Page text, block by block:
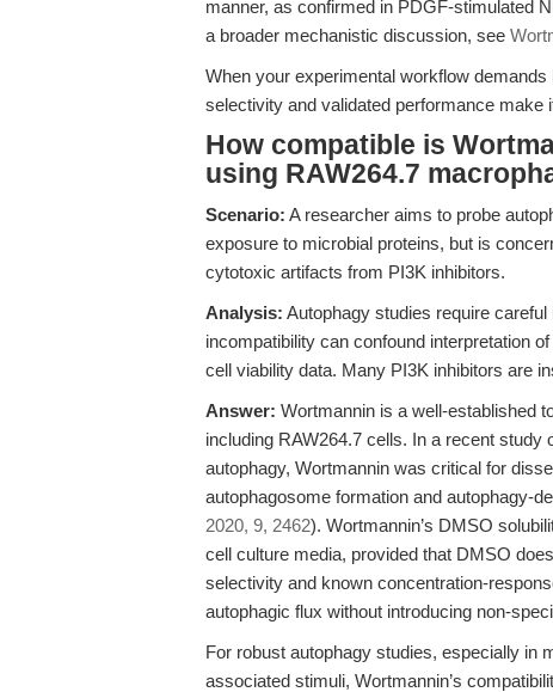
manner, as confirmed in PDGF-stimulated
a broader mechanistic discussion, see
When your experimental workflow
selectivity and validated performance make
How compatible is
using RAW264.7
Scenario: A researcher aims to probe
exposure to microbial proteins, but is
cytotoxic artifacts from PI3K inhibitors.
Analysis: Autophagy studies require
incompatibility can confound interpretation
cell viability data. Many PI3K inhibitors are
Answer: Wortmannin is a well-established
including RAW264.7 cells. In a recent
autophagy, Wortmannin was critical for
autophagosome formation and autophagy-
2020, 9, 2462). Wortmannin’s DMSO
cell culture media, provided that DMSO
selectivity and known concentration-
autophagic flux without introducing non-
For robust autophagy studies, especially in
associated stimuli, Wortmannin’s